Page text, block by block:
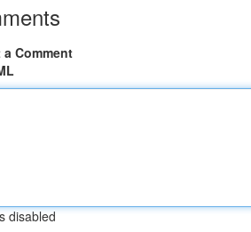
Comment
disabled